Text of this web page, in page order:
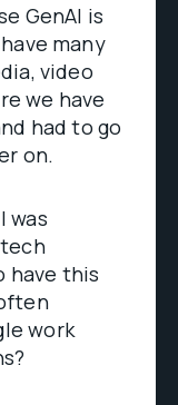
GenAI is
many
video
we have
had to go
on.
was
have this
work